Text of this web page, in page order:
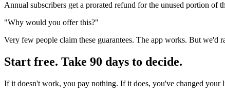
Annual subscribers get a prorated refund for the unused portion of
"Why would you offer this?"
Very few people claim these guarantees. The app works. But we'd
Start free. Take 90 days to decide.
If it doesn't work, you pay nothing. If it does, you've changed your